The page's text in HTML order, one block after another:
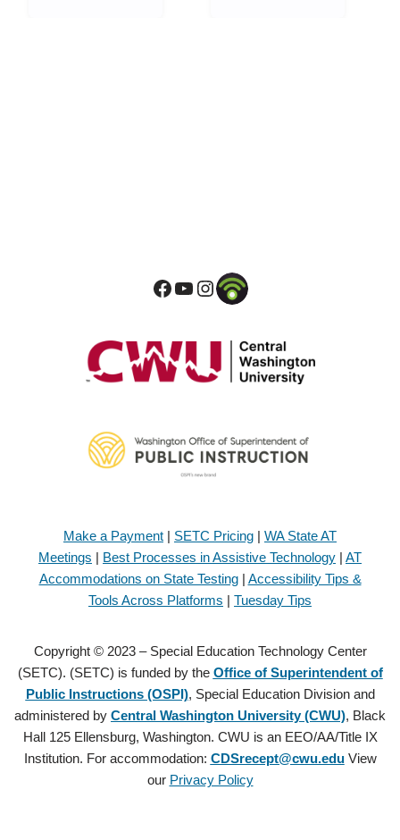
Make a Payment | SETC Pricing | WA State AT
Meetings | Best Processes in Assistive Technology | AT
Accommodations on State Testing| Accessibility Tips &
Tools Across Platforms | Tuesday Tips
Copyright © 2023 – Special Education Technology Center
(SETC). (SETC) is funded by the Office of Superintendent of
Public Instructions (OSPI), Special Education Division and
administered by Central Washington University (CWU), Black
Hall 125 Ellensburg, Washington. CWU is an EEO/AA/Title IX
Institution. For accommodation: CDSrecept@cwu.eduView
our Privacy Policy